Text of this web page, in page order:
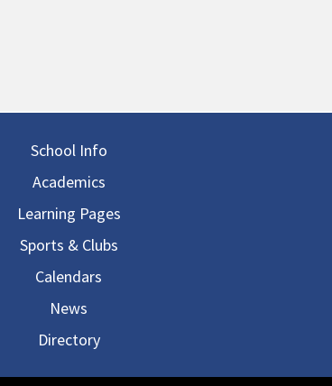
School Info
Academics
Learning Pages
Sports & Clubs
Calendars
News
Directory